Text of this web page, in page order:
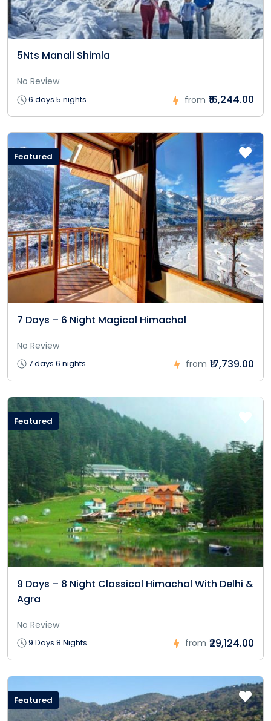
5Nts Manali Shimla
No Review
6 days 5 nights from ₹16,244.00
Featured
7 Days – 6 Night Magical Himachal
No Review
7 days 6 nights from ₹17,739.00
Featured
9 Days – 8 Night Classical Himachal With Delhi &
Agra
No Review
9 Days 8 Nights from ₹29,124.00
Featured